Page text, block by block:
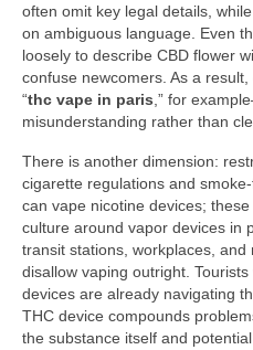
often omit key legal details,
on ambiguous language. Even
loosely to describe CBD flower
confuse newcomers. As a
“thc vape in paris,” for
misunderstanding rather than
There is another dimension:
cigarette regulations and
can vape nicotine devices;
culture around vapor devices in
transit stations, workplaces, and
disallow vaping outright.
devices are already navigating
THC device compounds
the substance itself and